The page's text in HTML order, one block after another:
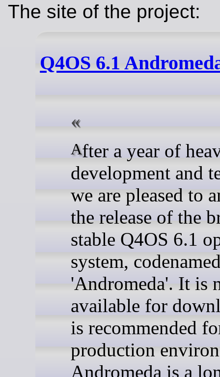
The site of the project:
Q4OS 6.1
After a year of heavy
development and
we are pleased to
the release of the
stable Q4OS 6.1
system,
'Andromeda'. It is
available for
is recommended
production
Andromeda is a